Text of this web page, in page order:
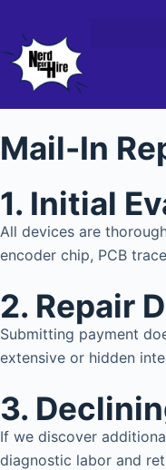
Mail-In
1. Initial
All devices are
encoder chip, PCB
2. Repair
Submitting payment
extensive or hidden
3.
If we discover
diagnostic labor and